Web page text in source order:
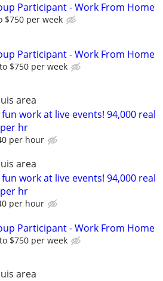
Participant - Work From Home
$750 per week
Participant - Work From Home
$750 per week
area
work at live events! 94,000 real
hr
per hour
area
work at live events! 94,000 real
hr
per hour
Participant - Work From Home
$750 per week
area